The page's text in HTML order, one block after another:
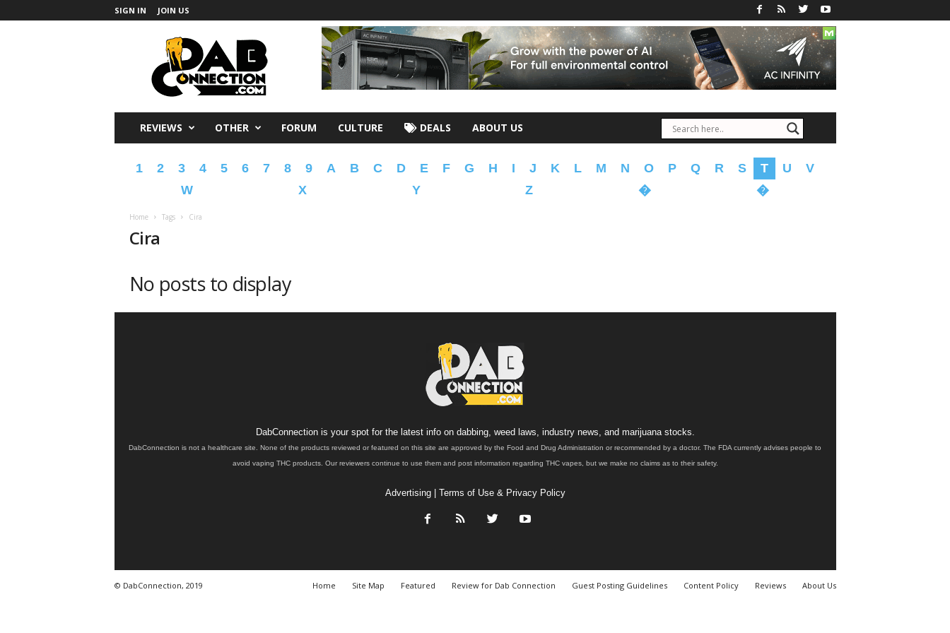
SIGN IN JOIN US
REVIEWS OTHER FORUM CULTURE DEALS ABOUT US
1 2 3 4 5 6 7 8 9 A B C D E F G H I J K L M N O P Q R S T U
V
W
X Y Z � �
Home Tags Cira
Cira
No posts to display
DabConnection is your spot for the latest info on dabbing, weed laws, industry news, and marijuana stocks.
DabConnection is not a healthcare site. None of the products reviewed or featured on this site are approved by the Food and Drug Administration or recommended by a doctor. The FDA currently advises people to
avoid vaping THC products. Our reviewers continue to use them and post information regarding THC vapes, but we make no claims as to their safety.
Advertising| Terms of Use & Privacy Policy
Home Site Map Featured Review for Dab Connection Guest Posting Guidelines Content Policy Reviews About Us
© DabConnection, 2019